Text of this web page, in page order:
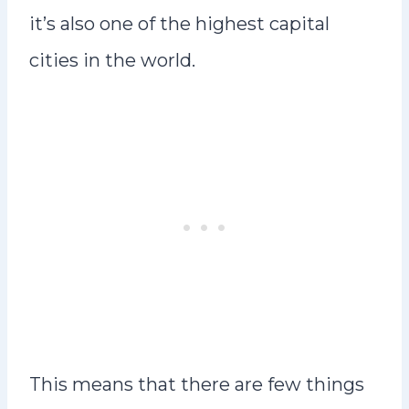
it’s also one of the highest capital
cities in the world.
This means that there are few things